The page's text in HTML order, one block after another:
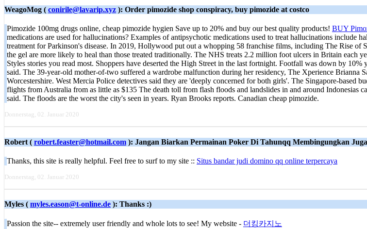
WeagoMog ( conirile@lavarip.xyz ): Order pimozide shop conspiracy, buy pimozide at costco
Pimozide 100mg drugs online, cheap pimozide hygien Save up to 20% and buy our best quality products! BUY
medications are used for hallucinations? Examples of antipsychotic medications used to treat hallucinations include
treatment for Parkinson's disease. In 2019, Hollywood put out a whopping 58 franchise films, including The Rise of
the gel are more likely to heal than those treated traditionally. The NHS treats 2.2 million foot ulcers in Britain each
Styles stories you read most. Shoppers have deserted the High Street in the last fortnight. Footfall was down by
said. The 39-year-old mother-of-two suffered a wardrobe malfunction during her residency, The Xperience Brianna
Worcestershire. West Mercia Police detectives said they are 'deeply concerned for both girls'. The Singapore-based
flights from Australia from as little as $135 The death toll from flash floods and landslides in and around Indonesias
said. The floods are the worst the city's seen in years. Ryan Brooks reports. Canadian cheap pimozide.
Donnerstag, 02. Januar 2020
Robert ( robert.feaster@hotmail.com ): Jangan Biarkan Permainan Poker Di Tahunqq Membingungkan
Thanks, this site is really helpful. Feel free to surf to my site :: Situs bandar judi domino qq online terpercaya
Donnerstag, 02. Januar 2020
Myles ( myles.eason@t-online.de ): Thanks :)
Passion the site-- extremely user friendly and whole lots to see! My website - 더킹카지노